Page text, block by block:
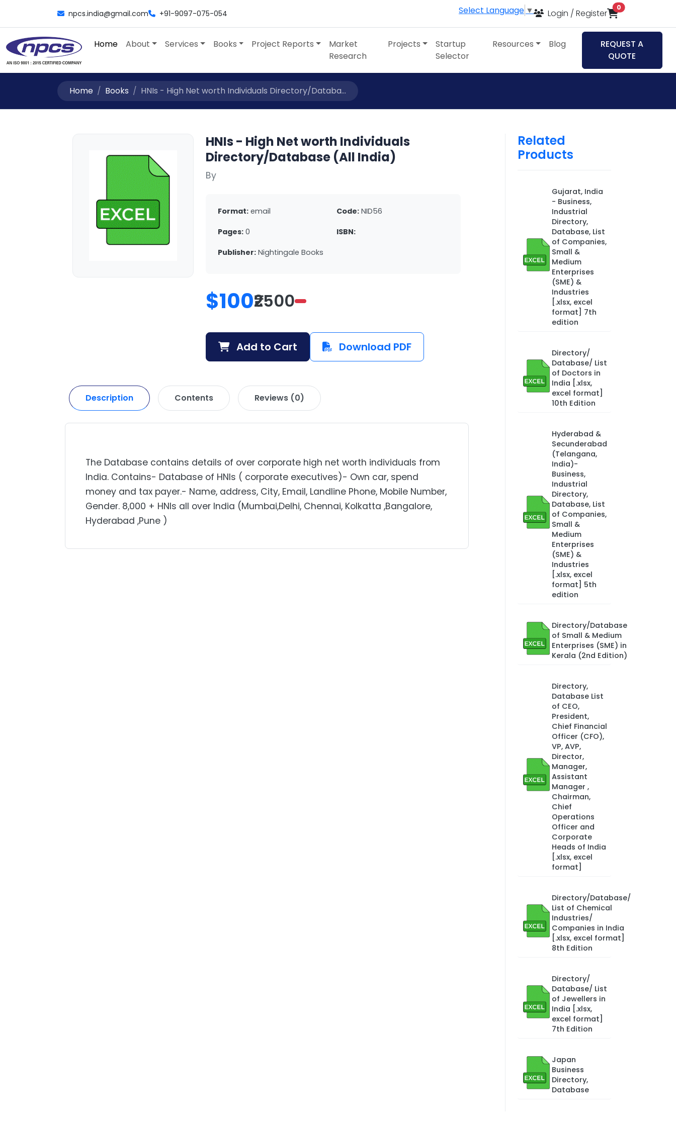
npcs.india@gmail.com +91-9097-075-054 Select Language ▼ Login / Register
0items in cart
Home About Services Books Project Reports
Market
Research
Projects
Startup
Selector
Resources Blog
REQUEST A
QUOTE
Home Books HNIs - High Net worth Individuals Directory/Databa...
HNIs - High Net worth Individuals
Directory/Database (All India)
By
Format: email Code: NID56
Pages: 0 ISBN:
Publisher: Nightingale Books
$100₹2500
Add to Cart Download PDF
Description Contents Reviews (0)
The Database contains details of over corporate high net worth individuals from
India. Contains- Database of HNIs ( corporate executives)- Own car, spend
money and tax payer.- Name, address, City, Email, Landline Phone, Mobile Number,
Gender. 8,000 + HNIs all over India (Mumbai,Delhi, Chennai, Kolkatta ,Bangalore,
Hyderabad ,Pune )
Related
Products
Gujarat, India
- Business,
Industrial
Directory,
Database, List
of Companies,
Small &
Medium
Enterprises
(SME) &
Industries
[.xlsx, excel
format] 7th
edition
Directory/
Database/ List
of Doctors in
India [.xlsx,
excel format]
10th Edition
Hyderabad &
Secunderabad
(Telangana,
India)-
Business,
Industrial
Directory,
Database, List
of Companies,
Small &
Medium
Enterprises
(SME) &
Industries
[.xlsx, excel
format] 5th
edition
Directory/Database
of Small & Medium
Enterprises (SME) in
Kerala (2nd Edition)
Directory,
Database List
of CEO,
President,
Chief Financial
Officer (CFO),
VP, AVP,
Director,
Manager,
Assistant
Manager ,
Chairman,
Chief
Operations
Officer and
Corporate
Heads of India
[.xlsx, excel
format]
Directory/Database/
List of Chemical
Industries/
Companies in India
[.xlsx, excel format]
8th Edition
Directory/
Database/ List
of Jewellers in
India [.xlsx,
excel format]
7th Edition
Japan
Business
Directory,
Database